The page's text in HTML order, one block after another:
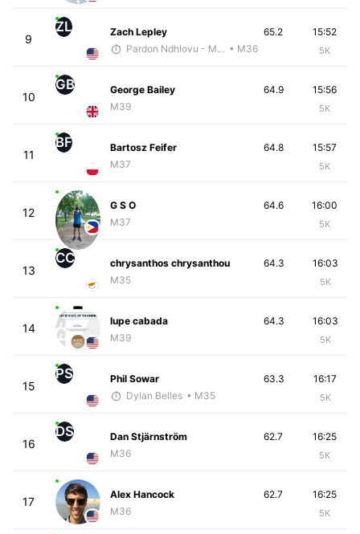
9
ZL
Zach Lepley
Pardon Ndhlovu - McKirdy Trained • M36
15:52
5K
65.2
10
GB
George Bailey
M39
15:56
5K
64.9
11
BF
Bartosz Feifer
M37
15:57
5K
64.8
12
G S O
M37
16:00
5K
64.6
13
CC
chrysanthos chrysanthou
M35
16:03
5K
64.3
14
lupe cabada
M39
16:03
5K
64.3
15
PS
Phil Sowar
Dylan Belles • M35
16:17
5K
63.3
16
DS
Dan Stjärnström
M36
16:25
5K
62.7
17
Alex Hancock
M36
16:25
5K
62.7